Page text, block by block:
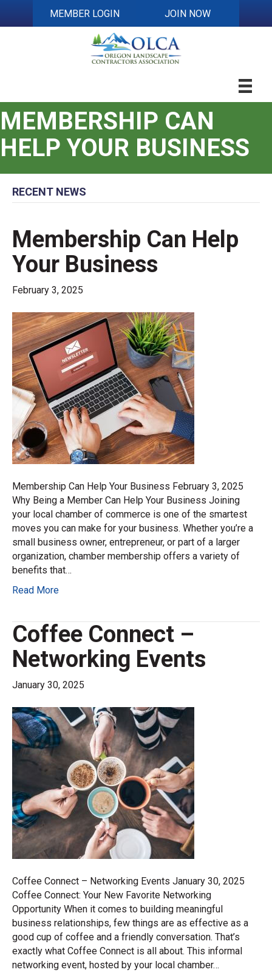
MEMBER LOGIN JOIN NOW
MEMBERSHIP CAN
HELP YOUR BUSINESS
RECENT NEWS
Membership Can Help
Your Business
February 3, 2025
Membership Can Help Your Business February 3, 2025
Why Being a Member Can Help Your Business Joining
your local chamber of commerce is one of the smartest
moves you can make for your business. Whether you’re a
small business owner, entrepreneur, or part of a larger
organization, chamber membership offers a variety of
benefits that…
Read More
Coffee Connect –
Networking Events
January 30, 2025
Coffee Connect – Networking Events January 30, 2025
Coffee Connect: Your New Favorite Networking
Opportunity When it comes to building meaningful
business relationships, few things are as effective as a
good cup of coffee and a friendly conversation. That’s
exactly what Coffee Connect is all about. This informal
networking event, hosted by your local chamber…